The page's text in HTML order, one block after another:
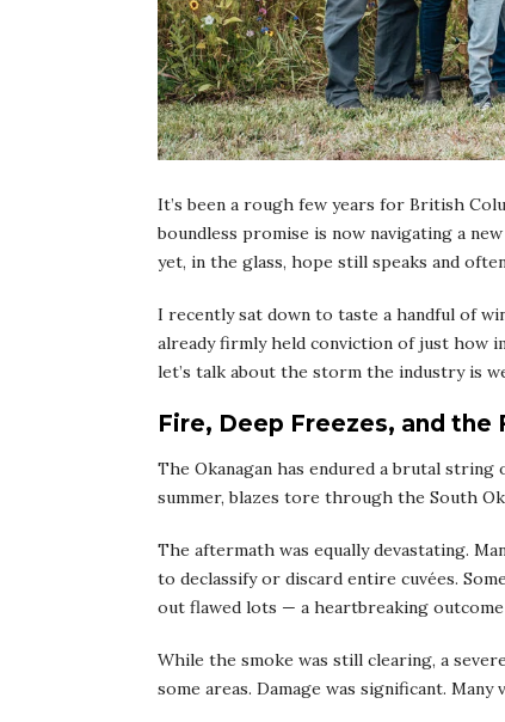
It’s been a rough few years for British
boundless promise is now navigating a
yet, in the glass, hope still speaks and
I recently sat down to taste a handful of
already firmly held conviction of just how
let’s talk about the storm the industry is
Fire, Deep Freezes, and the
The Okanagan has endured a brutal
summer, blazes tore through the South
The aftermath was equally devastating.
to declassify or discard entire cuvées.
out flawed lots — a heartbreaking
While the smoke was still clearing, a
some areas. Damage was significant.